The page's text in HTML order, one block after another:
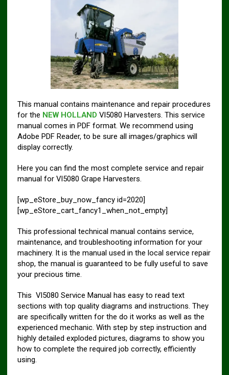
This manual contains maintenance and repair procedures
for the NEW HOLLAND Vl5080 Harvesters. This service
manual comes in PDF format. We recommend using
Adobe PDF Reader, to be sure all images/graphics will
display correctly.
Here you can find the most complete service and repair
manual for Vl5080 Grape Harvesters.
[wp_eStore_buy_now_fancy id=2020]
[wp_eStore_cart_fancy1_when_not_empty]
This professional technical manual contains service,
maintenance, and troubleshooting information for your
machinery. It is the manual used in the local service repair
shop, the manual is guaranteed to be fully useful to save
your precious time.
This Vl5080 Service Manual has easy to read text
sections with top quality diagrams and instructions. They
are specifically written for the do it works as well as the
experienced mechanic. With step by step instruction and
highly detailed exploded pictures, diagrams to show you
how to complete the required job correctly, efficiently
using.